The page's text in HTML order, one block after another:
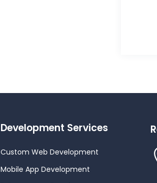
Development Services
Custom Web Development
Mobile App Development